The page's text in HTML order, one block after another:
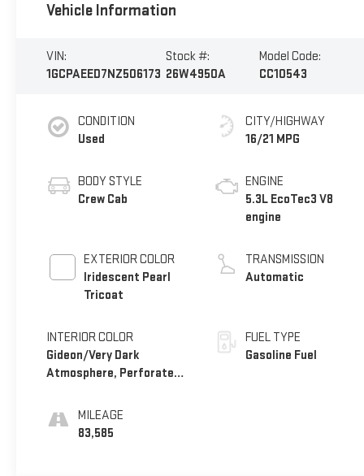
Vehicle Information
VIN:
1GCPAEED7NZ506173
Stock #:
26W4950A
Model Code:
CC10543
CONDITION
Used
BODY STYLE
Crew Cab
EXTERIOR COLOR
Iridescent Pearl
Tricoat
INTERIOR COLOR
Gideon/Very Dark
Atmosphere, Perforated
Seat TrimMILEAGE
83,585
CITY/HIGHWAY
16/21 MPG
ENGINE
5.3L EcoTec3 V8
engine
TRANSMISSION
Automatic
FUEL TYPE
Gasoline Fuel